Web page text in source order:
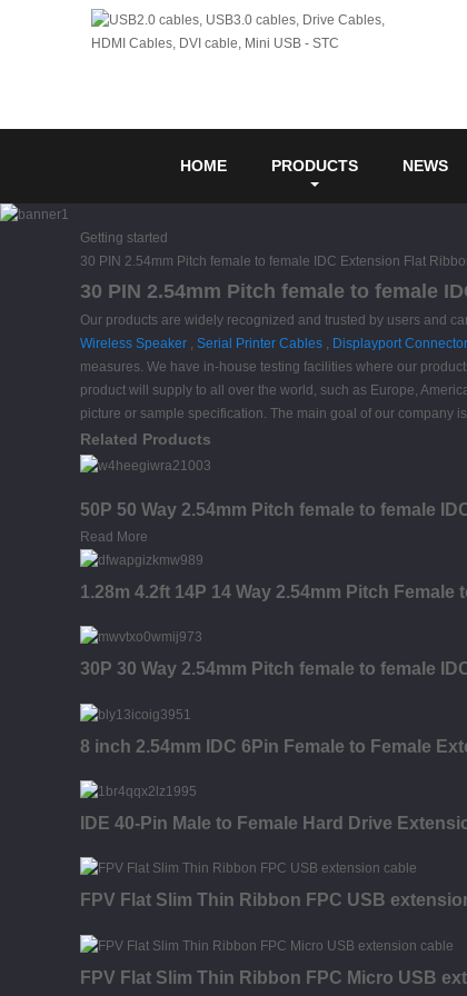
HOME PRODUCTS NEWS
Getting started
30 PIN 2.54mm Pitch female to female IDC Extension Flat
30 PIN 2.54mm Pitch female to female
Our products are widely recognized and trusted by users and
Wireless Speaker , Serial Printer Cables , Displayport
measures. We have in-house testing facilities where our
product will supply to all over the world, such as Europe,
picture or sample specification. The main goal of our company
Related Products
50P 50 Way 2.54mm Pitch female to female
Read More
1.28m 4.2ft 14P 14 Way 2.54mm Pitch
30P 30 Way 2.54mm Pitch female to female
8 inch 2.54mm IDC 6Pin Female to Female
IDE 40-Pin Male to Female Hard Drive
FPV Flat Slim Thin Ribbon FPC USB
FPV Flat Slim Thin Ribbon FPC Micro USB